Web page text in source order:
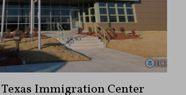
Immigration Center